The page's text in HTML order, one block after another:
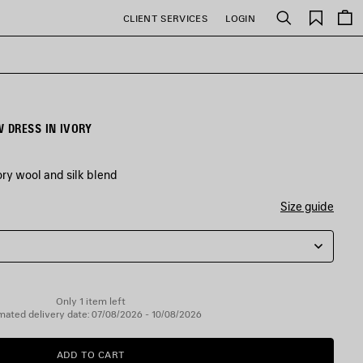
CLIENT SERVICES LOGIN Search
Saved
items
DRESS IN IVORY
wool and silk blend
Size guide
Only 1 item left
delivery date: 07/08/2026 - 10/08/2026
ADD
ADD TO CART
PLEASE